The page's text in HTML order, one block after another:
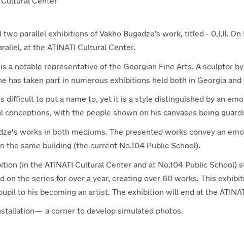
Cultural Center
parallel exhibitions of Vakho Bugadze’s work, titled - 0,I,II.
at the ATINATI Cultural Center.
is a notable representative of the Georgian Fine Arts. A sculptor
has taken part in numerous exhibitions held both in Georgia and
difficult to put a name to, yet it is a style distinguished by an
conceptions, with the people shown on his canvases being
works in both mediums. The presented works convey an
same building (the current No.104 Public School).
(in the ATINATI Cultural Center and at No.104 Public School)
on the series for over a year, creating over 60 works. This
to his becoming an artist. The exhibition will end at the
a corner to develop simulated photos.